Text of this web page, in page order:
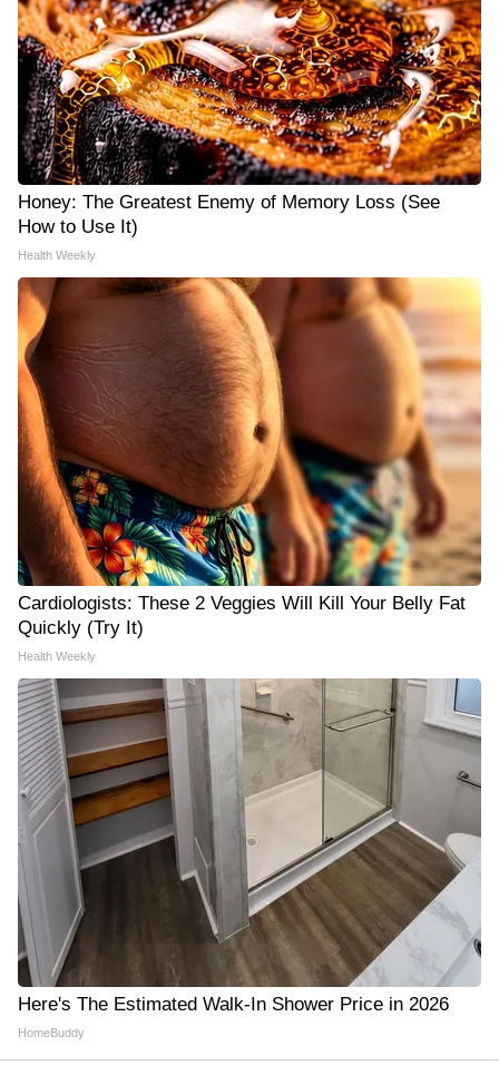
Honey: The Greatest Enemy of Memory Loss (See
How to Use It)
Health Weekly
Cardiologists: These 2 Veggies Will Kill Your Belly Fat
Quickly (Try It)
Health Weekly
Here's The Estimated Walk-In Shower Price in 2026
HomeBuddy